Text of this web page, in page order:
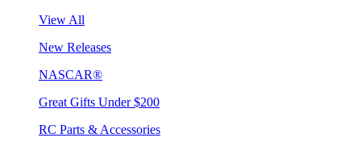
View All
New Releases
NASCAR®
Great Gifts Under $200
RC Parts & Accessories